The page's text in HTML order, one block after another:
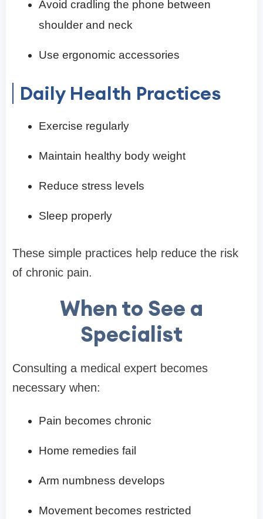
Avoid cradling the phone between
shoulder and neck
Use ergonomic accessories
Daily Health Practices
Exercise regularly
Maintain healthy body weight
Reduce stress levels
Sleep properly
These simple practices help reduce the risk
of chronic pain.
When to See a
Specialist
Consulting a medical expert becomes
necessary when:
Pain becomes chronic
Home remedies fail
Arm numbness develops
Movement becomes restricted